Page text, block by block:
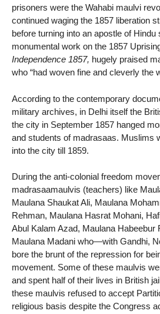
prisoners were the Wahabi maulvi
continued waging the 1857 liberation
before turning into an apostle of Hindu
monumental work on the 1857
Independence 1857, hugely praised
who “had woven fine and cleverly the
According to the contemporary
military archives, in Delhi itself the
the city in September 1857 hanged
and students of madrasaas. Muslims
into the city till 1859.
During the anti-colonial freedom
madrasaamaulvis (teachers) like
Maulana Shaukat Ali, Maulana
Rehman, Maulana Hasrat Mohani,
Abul Kalam Azad, Maulana Habeebur
Maulana Madani who—with Gandhi,
bore the brunt of the repression for
movement. Some of these maulvis
and spent half of their lives in British
these maulvis refused to accept
religious basis despite the Congress